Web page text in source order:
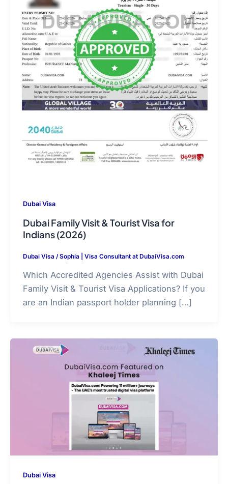
Dubai Visa
Dubai Family Visit & Tourist Visa for
Indians (2026)
Dubai Visa /Sophia | Visa Consultant at DubaiVisa.com
Which Accredited Agencies Assist with Dubai
Family Visit & Tourist Visa Applications? If you
are an Indian passport holder planning […]
Dubai Visa